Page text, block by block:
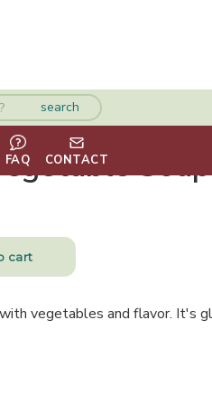
FAQ CONTACT Soup
vegetables and flavor. It's